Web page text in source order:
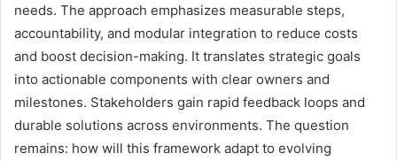
needs. The approach emphasizes measurable steps,
accountability, and modular integration to reduce costs
and boost decision-making. It translates strategic goals
into actionable components with clear owners and
milestones. Stakeholders gain rapid feedback loops and
durable solutions across environments. The question
remains: how will this framework adapt to evolving